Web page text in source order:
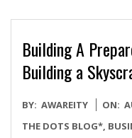
Building A
Building a
2010-
08-
BY: AWAREITY ON:
THE DOTS BLOG*,